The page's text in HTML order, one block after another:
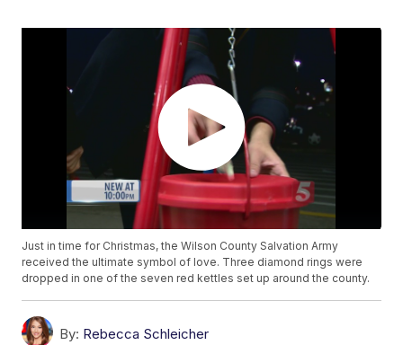
Just in time for Christmas, the Wilson County Salvation Army
received the ultimate symbol of love. Three diamond rings were
dropped in one of the seven red kettles set up around the county.
By: Rebecca Schleicher